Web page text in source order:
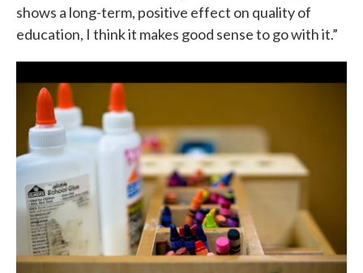
shows a long-term, positive effect on quality of
education, I think it makes good sense to go with it.”